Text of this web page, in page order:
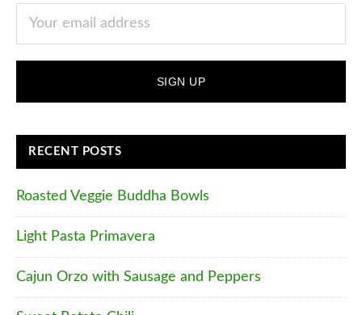
RECENT POSTS
Roasted Veggie Buddha Bowls
Light Pasta Primavera
Cajun Orzo with Sausage and Peppers